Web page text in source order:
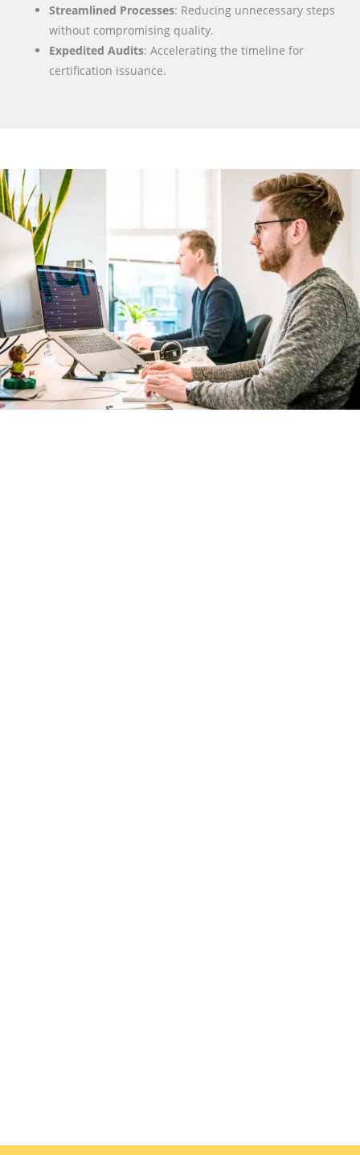
Streamlined Processes: Reducing unnecessary steps
without compromising quality.
Expedited Audits: Accelerating the timeline for
certification issuance.